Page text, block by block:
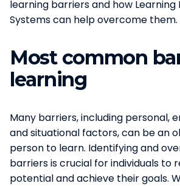
learning barriers and how
Systems can help overcome them.
Most common
learning
Many barriers, including personal,
and situational factors, can be an
person to learn. Identifying and
barriers is crucial for individuals to
potential and achieve their goals.